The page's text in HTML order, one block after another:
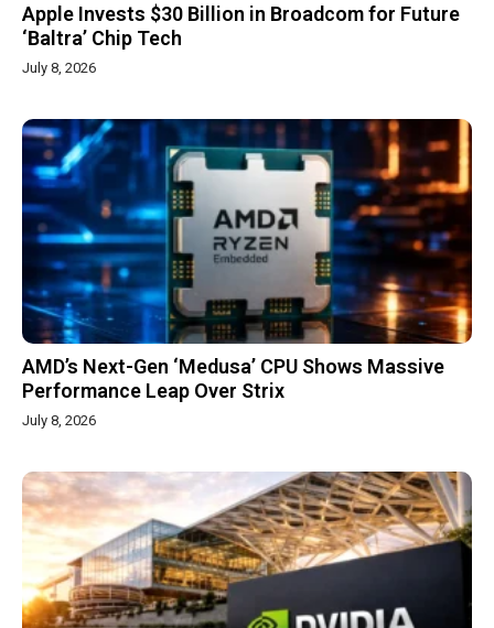
Apple Invests $30 Billion in Broadcom for Future
‘Baltra’ Chip Tech
July 8, 2026
AMD’s Next-Gen ‘Medusa’ CPU Shows Massive
Performance Leap Over Strix
July 8, 2026